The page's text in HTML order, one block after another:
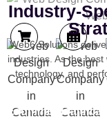
Industry-
Web6 Solutions
industries. As the
technology, and
Ecommerce